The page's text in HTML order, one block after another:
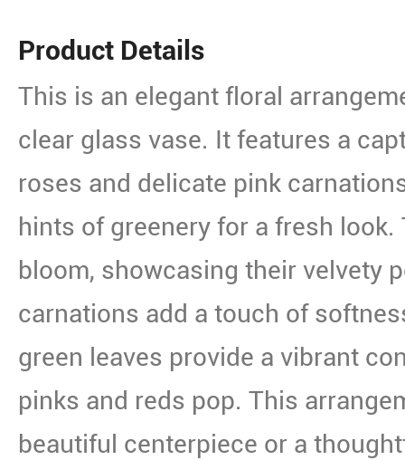
Product Details
This is an elegant floral
clear glass vase. It features a
roses and delicate pink
hints of greenery for a fresh
bloom, showcasing their velvety
carnations add a touch of
green leaves provide a vibrant
pinks and reds pop. This
beautiful centerpiece or a